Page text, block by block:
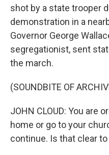
shot by a state trooper
demonstration in a
Governor George
segregationist, sent
the march.
(SOUNDBITE OF
JOHN CLOUD: You are
home or go to your
continue. Is that clear to